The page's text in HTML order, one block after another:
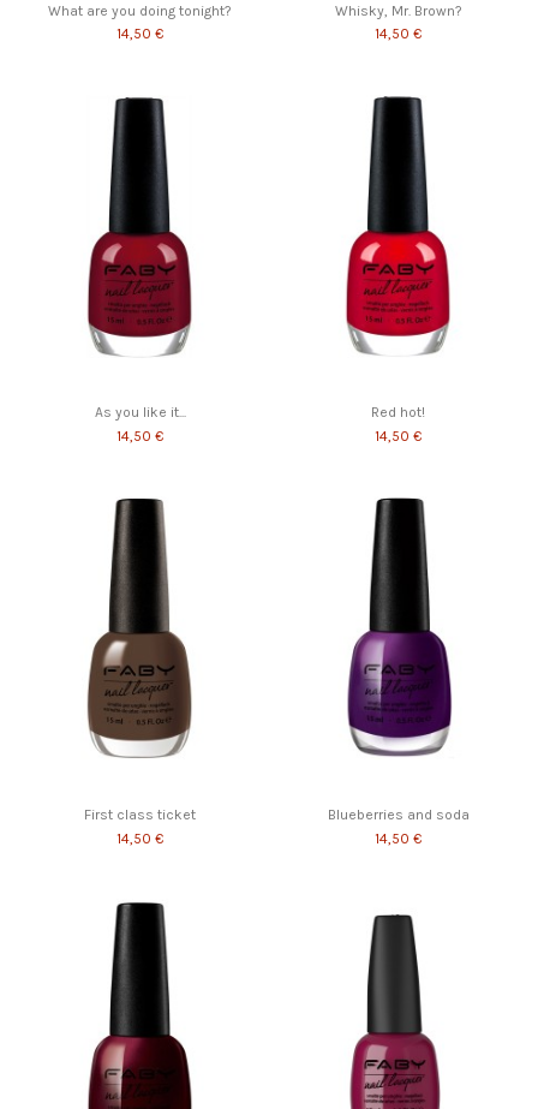
What are you doing tonight?
14,50 €
Whisky, Mr. Brown?
14,50 €
As you like it...
14,50 €
Red hot!
14,50 €
First class ticket
14,50 €
Blueberries and soda
14,50 €